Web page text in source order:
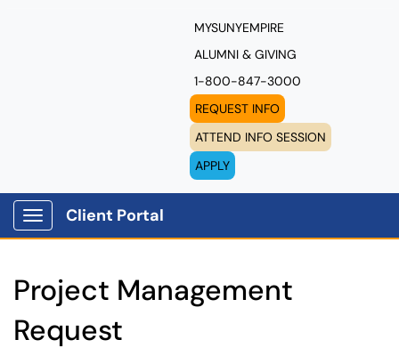
MYSUNYEMPIRE
ALUMNI & GIVING
1-800-847-3000
REQUEST INFO
ATTEND INFO SESSION
APPLY
Show Applications Menu
Client Portal
Project Management
Request